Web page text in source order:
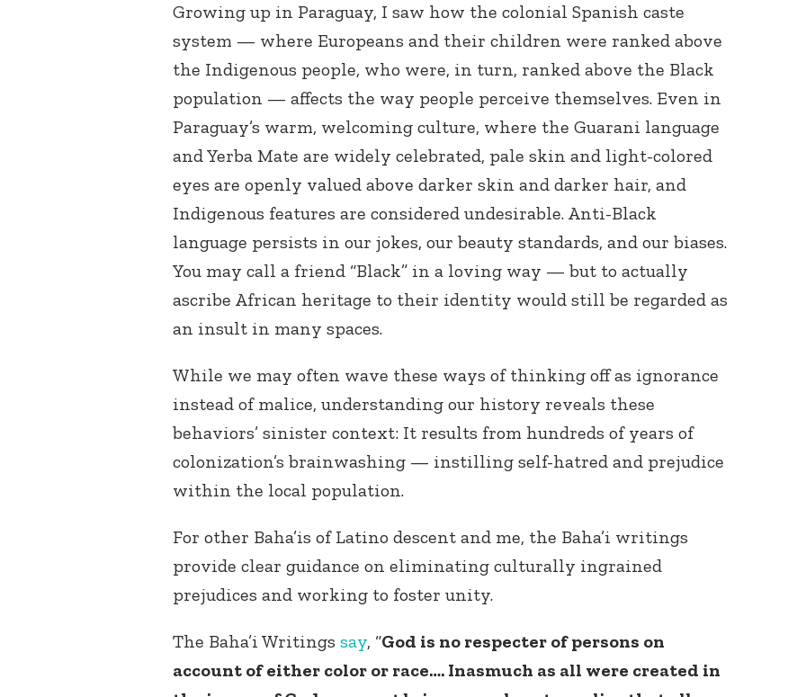
Growing up in Paraguay, I saw how the colonial Spanish caste
system — where Europeans and their children were ranked above
the Indigenous people, who were, in turn, ranked above the Black
population — affects the way people perceive themselves. Even in
Paraguay’s warm, welcoming culture, where the Guarani language
and Yerba Mate are widely celebrated, pale skin and light-colored
eyes are openly valued above darker skin and darker hair, and
Indigenous features are considered undesirable. Anti-Black
language persists in our jokes, our beauty standards, and our biases.
You may call a friend “Black” in a loving way — but to actually
ascribe African heritage to their identity would still be regarded as
an insult in many spaces.
While we may often wave these ways of thinking off as ignorance
instead of malice, understanding our history reveals these
behaviors’ sinister context: It results from hundreds of years of
colonization’s brainwashing — instilling self-hatred and prejudice
within the local population.
For other Baha’is of Latino descent and me, the Baha’i writings
provide clear guidance on eliminating culturally ingrained
prejudices and working to foster unity.
The Baha’i Writings say, “God is no respecter of persons on
account of either color or race…. Inasmuch as all were created in
Connect with
Baha’is in
your area